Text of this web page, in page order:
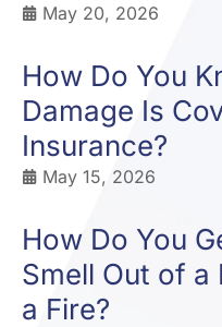
May 20, 2026
How Do You
Damage Is
Insurance?
May 15, 2026
How Do You
Smell Out of a
a Fire?